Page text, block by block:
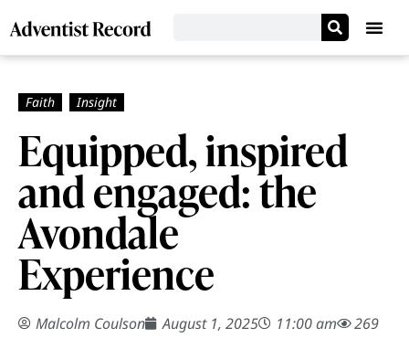
Equipped, inspired
and engaged: the
Avondale
Experience
Malcolm Coulson August 1, 2025 11:00 am 269